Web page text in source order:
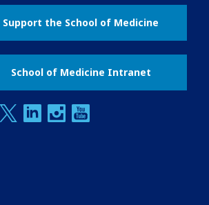
Support the School of Medicine
School of Medicine Intranet
facebooktwitterlinkedininstagram